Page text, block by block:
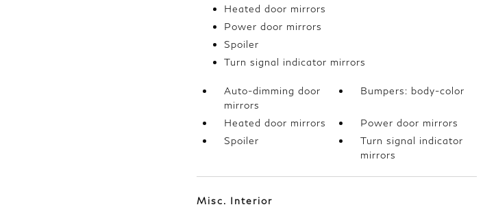
Heated door mirrors
Power door mirrors
Spoiler
Turn signal indicator mirrors
Auto-dimming door
mirrors
Bumpers: body-color
Heated door mirrors
Power door mirrors
Spoiler
Turn signal indicator
mirrors
Misc. Interior